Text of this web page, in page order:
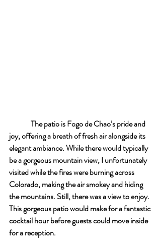
The patio is Fogo de Chao’s pride and
joy, offering a breath of fresh air alongside its
elegant ambiance. While there would typically
be a gorgeous mountain view, I unfortunately
visited while the fires were burning across
Colorado, making the air smokey and hiding
the mountains. Still, there was a view to enjoy.
This gorgeous patio would make for a fantastic
cocktail hour before guests could move inside
for a reception.